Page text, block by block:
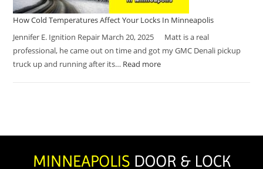
How Cold Temperatures Affect Your Locks In Minneapolis
Jennifer E. Ignition Repair March 20, 2025 Matt is a real
professional, he came out on time and got my GMC Denali pickup
truck up and running after its… Read more